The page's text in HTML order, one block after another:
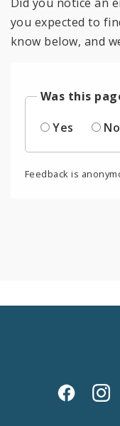
you expected to
know below, and
Was this
Yes
No
Feedback is
Social